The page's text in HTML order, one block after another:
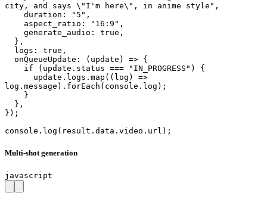
city, and says \"I'm here\", in anime style",
log.message).forEach(console.log);
});
console.log(result.data.video.url);
Multi-shot generation
javascript